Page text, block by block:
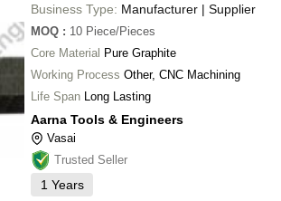
Business Type: Manufacturer | Supplier
MOQ : 10 Piece/Pieces
Core Material Pure Graphite
Working Process Other, CNC Machining
Life Span Long Lasting
Aarna Tools & Engineers
Vasai
Trusted Seller
1 Years